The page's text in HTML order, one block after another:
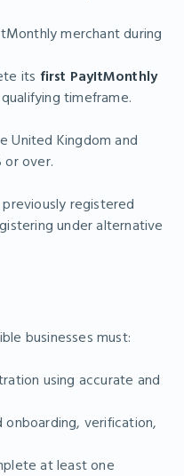
merchant during
its first PayItMonthly
timeframe.
United Kingdom and
or over.
registered
under alternative
businesses must:
using accurate and
onboarding, verification,
at least one